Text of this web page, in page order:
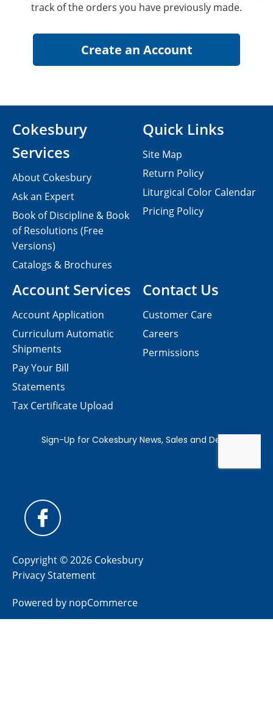
track of the orders you have previously made.
Contact Us
Customer Care
Careers
Permissions
Cokesbury
Services
About Cokesbury
Ask an Expert
Book of Discipline & Book
of Resolutions (Free
Versions)
Catalogs & Brochures
Account Services
Account Application
Curriculum Automatic
Shipments
Pay Your Bill
Statements
Tax Certificate Upload
Quick Links
Site Map
Return Policy
Liturgical Color Calendar
Pricing Policy
Copyright © 2026 Cokesbury
Privacy Statement
Powered by nopCommerce